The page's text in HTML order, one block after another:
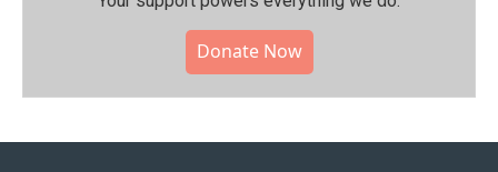
Donate Now